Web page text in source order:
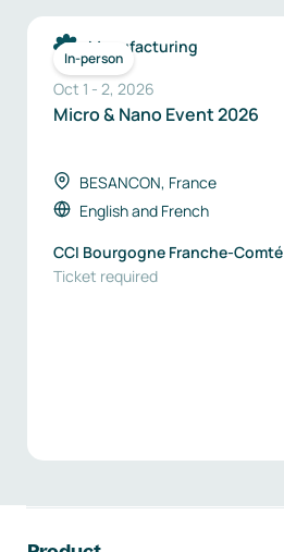
In-person
Manufacturing
Oct 1 - 2, 2026
Micro & Nano Event 2026
BESANCON, France
Englishand French
CCI Bourgogne Franche-Comté
Ticket required